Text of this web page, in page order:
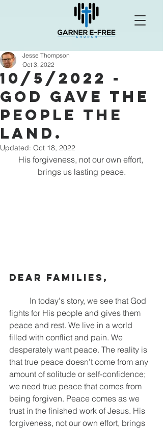
10/5/2022 -
God Gave the
People the
land.
Jesse Thompson
Oct 3, 2022
Updated: Oct 18, 2022
His forgiveness, not our own effort,
brings us lasting peace.
Dear families,
fights for His people and gives them
peace and rest. We live in a world
filled with conflict and pain. We
desperately want peace. The reality is
that true peace doesn’t come from any
amount of solitude or self-confidence;
we need true peace that comes from
being forgiven. Peace comes as we
trust in the finished work of Jesus. His
forgiveness, not our own effort, brings